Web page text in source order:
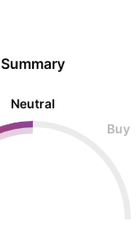
Summary
Neutral
Buy